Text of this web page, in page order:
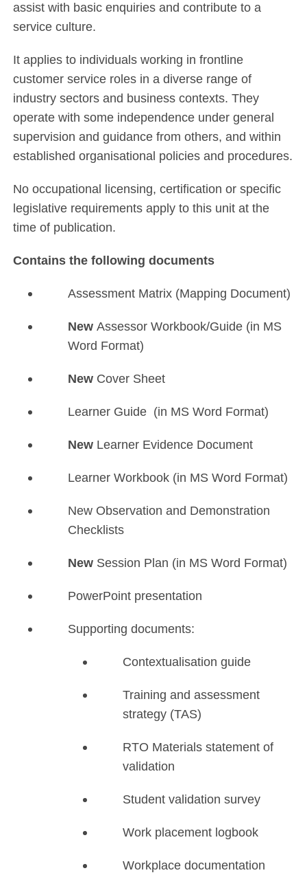
assist with basic enquiries and contribute to a
service culture.
It applies to individuals working in frontline
customer service roles in a diverse range of
industry sectors and business contexts. They
operate with some independence under general
supervision and guidance from others, and within
established organisational policies and procedures.
No occupational licensing, certification or specific
legislative requirements apply to this unit at the
time of publication.
Contains the following documents
Assessment Matrix (Mapping Document)
NewAssessor Workbook/Guide (in MS
Word Format)
New Cover Sheet
Learner Guide (in MS Word Format)
New Learner Evidence Document
Learner Workbook (in MS Word Format)
New Observation and Demonstration
Checklists
New Session Plan (in MS Word Format)
PowerPoint presentation
Supporting documents:
Contextualisation guide
Training and assessment
strategy (TAS)
RTO Materials statement of
validation
Student validation survey
Work placement logbook
Workplace documentation